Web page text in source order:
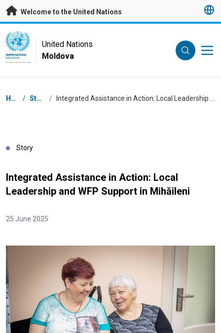
Skip to main content
Welcome to the United Nations
UN Logo
UNITED NATIONS
MOLDOVA
United Nations
Moldova
Breadcrumb
Home / Stories /
Story
Integrated Assistance in Action: Local
Leadership and WFP Support in Mihăileni
25 June 2025